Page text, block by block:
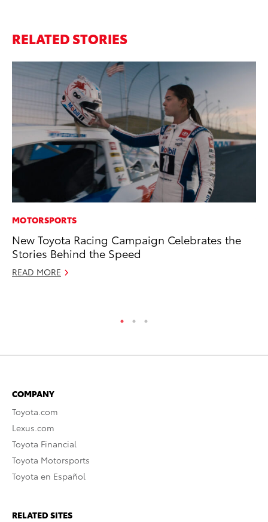
RELATED STORIES
MOTORSPORTS
New Toyota Racing Campaign Celebrates the
Stories Behind the Speed
READ MORE
COMPANY
Toyota.com
Lexus.com
Toyota Financial
Toyota Motorsports
Toyota en Español
RELATED SITES